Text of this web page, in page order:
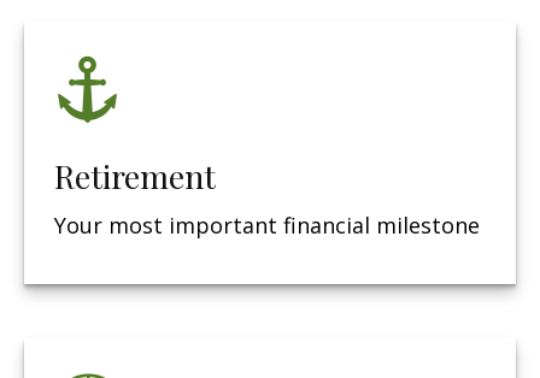
Retirement
Your most important financial milestone